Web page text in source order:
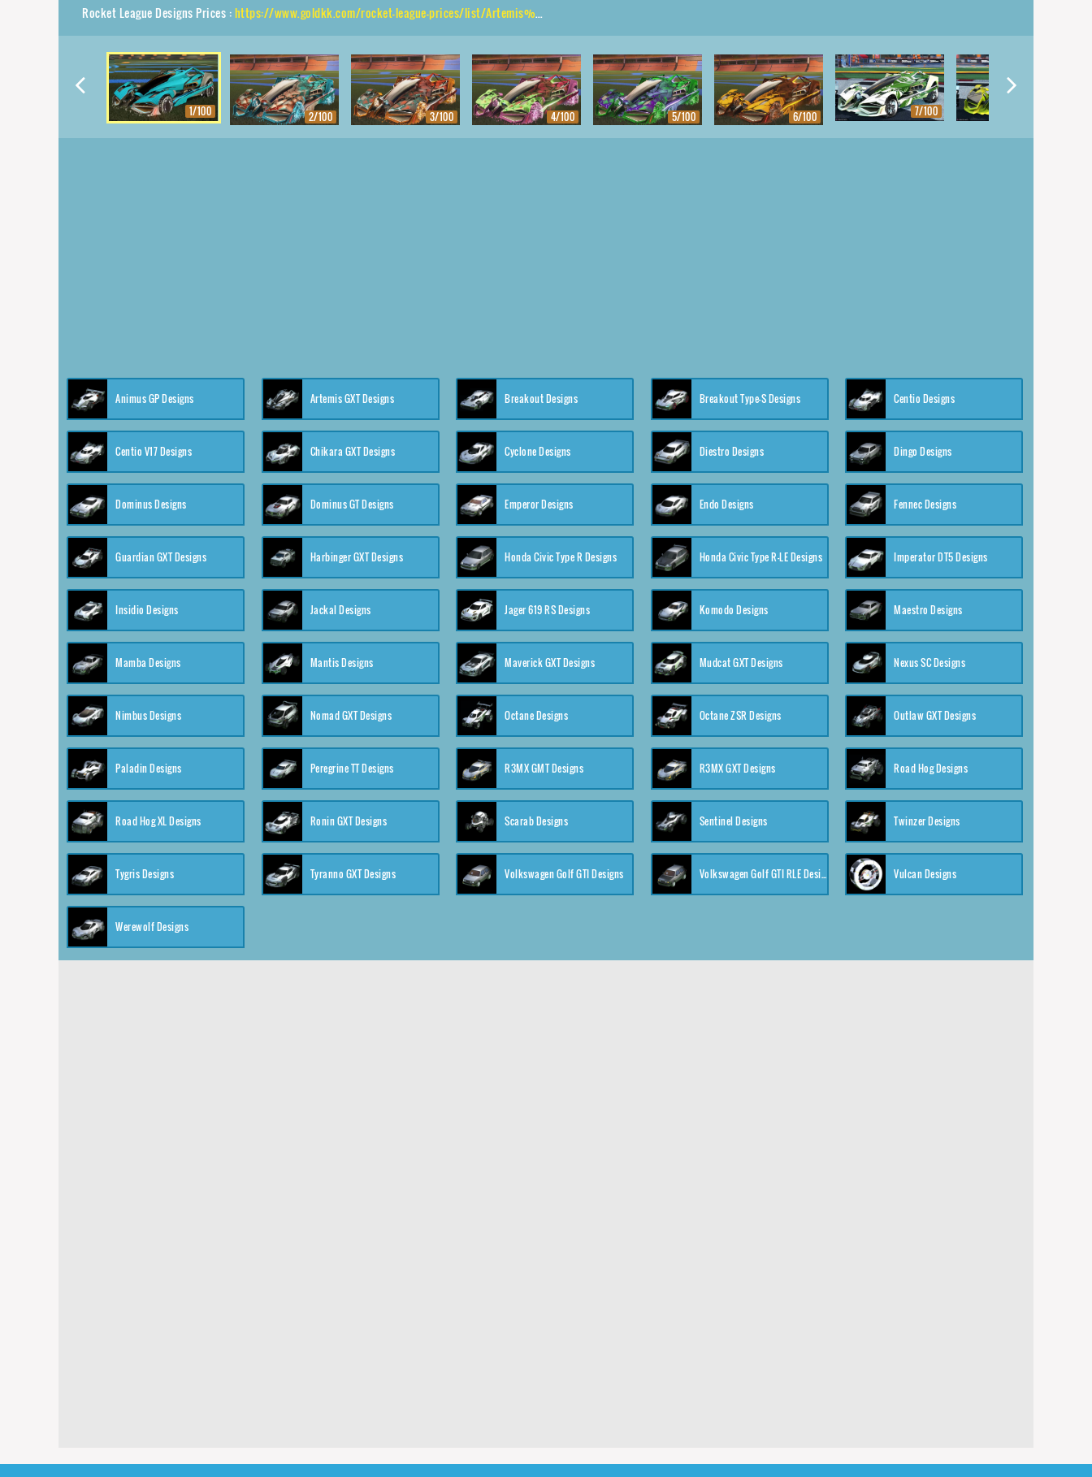
Rocket League Designs Prices :https://www.goldkk.com/rocket-league-prices/list/Artemis%20GXT%2CPyrrhos%2CGlitch%2CFuture%20Shock
1/100 2/100 3/100 4/100 5/100 6/100 7/100
Animus GP Designs Artemis GXT Designs Breakout Designs Breakout Type-S Designs Centio Designs
Centio V17 Designs Chikara GXT Designs Cyclone Designs Diestro Designs Dingo Designs
Dominus Designs Dominus GT Designs Emperor Designs Endo Designs Fennec Designs
Guardian GXT Designs Harbinger GXT Designs Honda Civic Type R Designs Honda Civic Type R-LE Designs Imperator DT5 Designs
Insidio Designs Jackal Designs Jager 619 RS Designs Komodo Designs Maestro Designs
Mamba Designs Mantis Designs Maverick GXT Designs Mudcat GXT Designs Nexus SC Designs
Nimbus Designs Nomad GXT Designs Octane Designs Octane ZSR Designs Outlaw GXT Designs
Paladin Designs Peregrine TT Designs R3MX GMT Designs R3MX GXT Designs Road Hog Designs
Road Hog XL Designs Ronin GXT Designs Scarab Designs Sentinel Designs Twinzer Designs
Tygris Designs Tyranno GXT Designs Volkswagen Golf GTI Designs Volkswagen Golf GTI RLE Designs Vulcan Designs
Werewolf Designs